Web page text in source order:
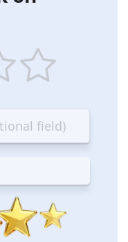
stars
—
Excellent